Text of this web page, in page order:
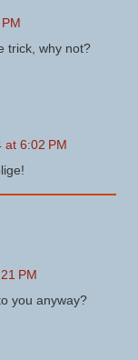
trick, why not?
at 6:02 PM
PM
you anyway?